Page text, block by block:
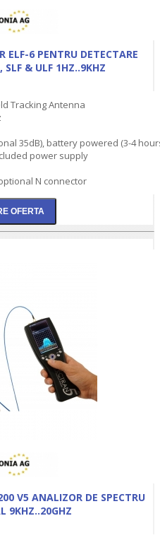
ELF-6 PENTRU DETECTARE
SLF & ULF 1HZ..9KHZ
Tracking Antenna
35dB), battery powered (3-4
power supply
N connector
V5 ANALIZOR DE SPECTRU
9KHZ..20GHZ